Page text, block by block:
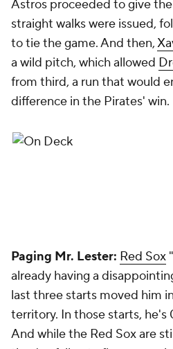
Astros proceeded to give the
straight walks were issued,
to tie the game. And then,
a wild pitch, which allowed
from third, a run that would
difference in the Pirates' win.
Paging Mr. Lester: Red Sox
already having a
last three starts moved him
territory. In those starts, he's
And while the Red Sox are